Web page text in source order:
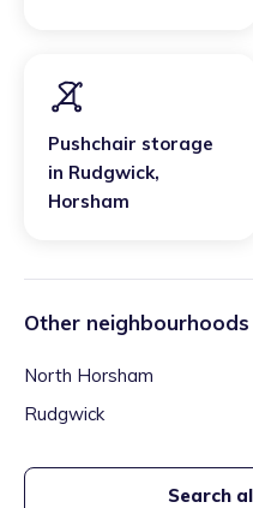
Pushchair storage
in Rudgwick,
Horsham
Other
North Horsham
Rudgwick
Search